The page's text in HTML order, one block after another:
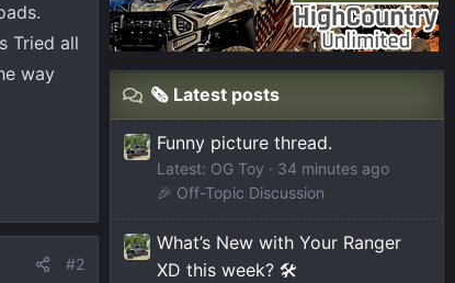
Tried all
way
#2
🗞️ Latest posts
Funny picture thread.
Latest: OG Toy
34 minutes ago
🎉 Off-Topic Discussion
What’s New with Your Ranger
XD this week? 🛠️